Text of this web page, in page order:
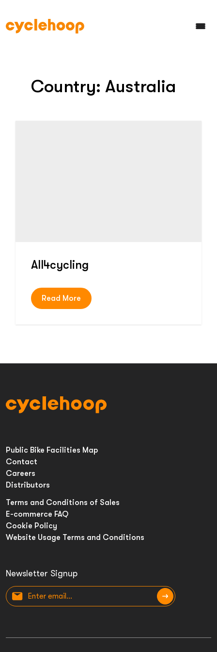
Country: Australia
All4cycling
Read More
Newsletter Signup
Public Bike Facilities Map
Contact
Careers
Distributors
Terms and Conditions of Sales
E-commerce FAQ
Cookie Policy
Website Usage Terms and Conditions